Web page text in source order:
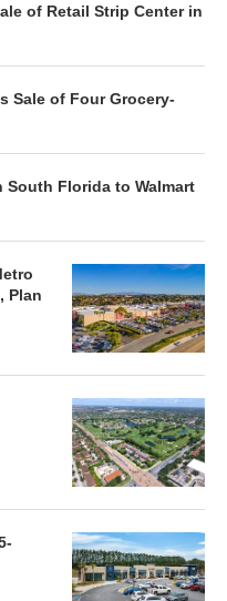
of Retail Strip Center in
Sale of Four Grocery-
Florida to Walmart
Plan